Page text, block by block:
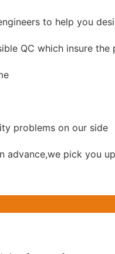
to help you
QC which insure the
problems on our side
advance,we pick you